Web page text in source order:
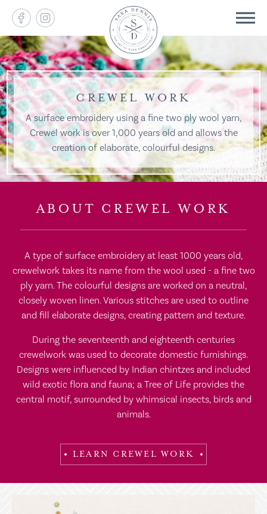
CREWEL WORK
A surface embroidery using a fine two ply wool yarn,
Crewel work is over 1,000 years old and allows the
creation of elaborate, colourful designs.
ABOUT CREWEL WORK
A type of surface embroidery at least 1000 years old,
crewelwork takes its name from the wool used - a fine two
ply yarn. The colourful designs are worked on a neutral,
closely woven linen. Various stitches are used to outline
and fill elaborate designs, creating pattern and texture.
During the seventeenth and eighteenth centuries
crewelwork was used to decorate domestic furnishings.
Designs were influenced by Indian chintzes and included
wild exotic flora and fauna; a Tree of Life provides the
central motif, surrounded by whimsical insects, birds and
animals.
LEARN CREWEL WORK